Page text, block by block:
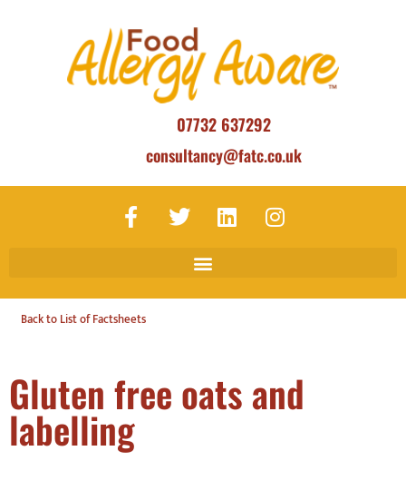
07732 637292
consultancy@fatc.co.uk
Back to List of Factsheets
Gluten free oats and
labelling